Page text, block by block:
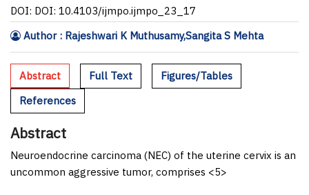
DOI: DOI: 10.4103/ijmpo.ijmpo_23_17
Author : Rajeshwari K Muthusamy,Sangita S Mehta
Abstract Full Text
Figures/Tables
References
Abstract
Neuroendocrine carcinoma (NEC) of the uterine cervix is an
uncommon aggressive tumor, comprises <5>